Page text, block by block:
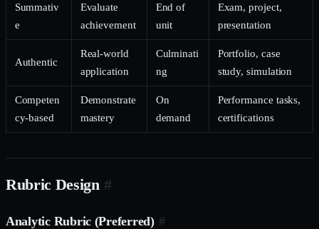
Summativ
e
Evaluate
achievement
End of
unit
Exam, project,
presentation
Authentic
Real-world
application
Culminati
ng
Portfolio, case
study, simulation
Competen
cy-based
Demonstrate
mastery
On
demand
Performance tasks,
certifications
Rubric Design #
Analytic Rubric (Preferred) #